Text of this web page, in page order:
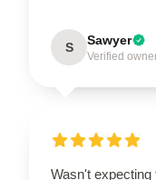
S Sawyer
Verified
Wasn't